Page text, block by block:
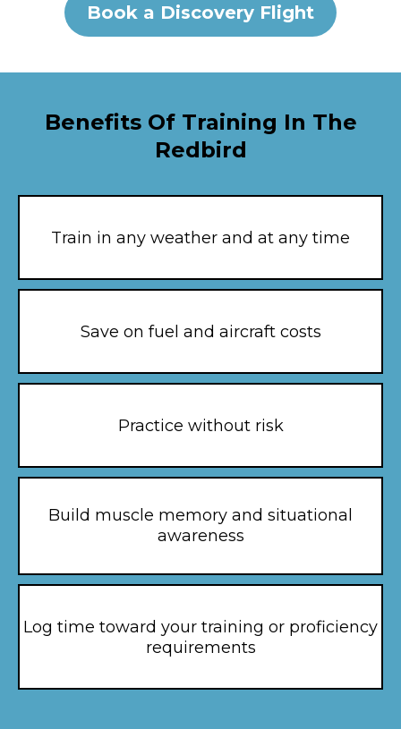
Book a Discovery Flight
Benefits Of Training In The
Redbird
Train in any weather and at any time
Save on fuel and aircraft costs
Practice without risk
Build muscle memory and situational
awareness
Log time toward your training or proficiency
requirements